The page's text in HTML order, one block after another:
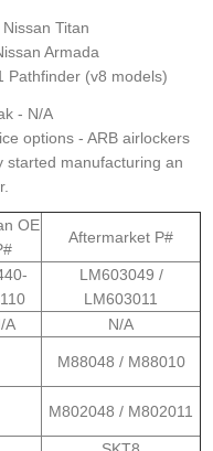
Titan
Armada
Pathfinder (v8 models)
- N/A
options - ARB airlockers
started manufacturing an
OE
Aftermarket P#
LM603049 /
LM603011
A
N/A
M88048 / M88010
M802048 / M802011